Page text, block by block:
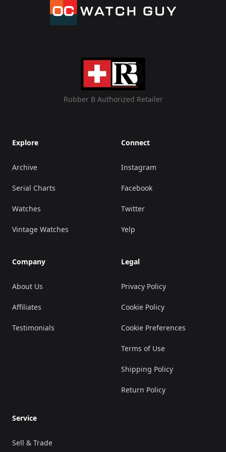
Rubber B Authorized Retailer
Explore
Archive
Serial Charts
Watches
Vintage Watches
Company
About Us
Affiliates
Testimonials
Connect
Instagram
Facebook
Twitter
Yelp
Legal
Privacy Policy
Cookie Policy
Cookie Preferences
Terms of Use
Shipping Policy
Return Policy
Service
Sell & Trade